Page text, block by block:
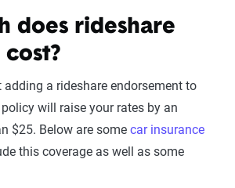
does rideshare
adding a rideshare endorsement to
will raise your rates by an
$25. Below are some car insurance
this coverage as well as some